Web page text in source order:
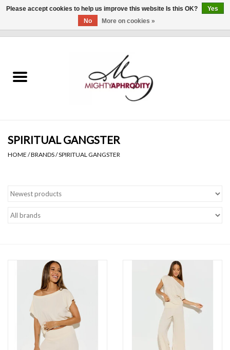
CLOTHING
Gift cards
Brands
SPIRITUAL GANGSTER
HOME /BRANDS/SPIRITUAL GANGSTER
Please accept cookies to help us improve this website Is this OK?
Yes
No
More on cookies »